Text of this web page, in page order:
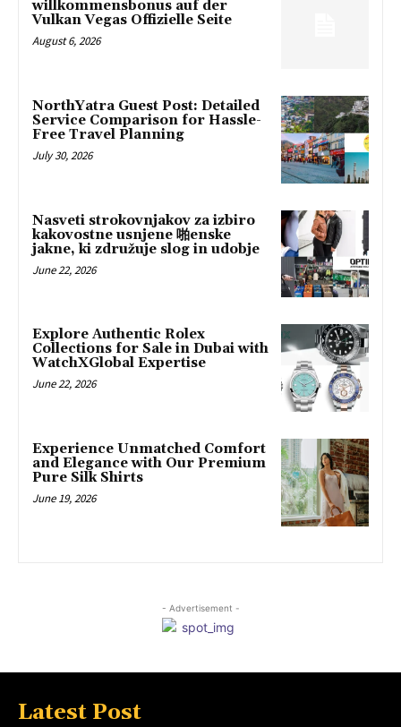
willkommensbonus auf der
Vulkan Vegas Offizielle Seite
August 6, 2026
NorthYatra Guest Post: Detailed
Service Comparison for Hassle-
Free Travel Planning
July 30, 2026
Nasveti strokovnjakov za izbiro
kakovostne usnjene 啪enske
jakne, ki združuje slog in udobje
June 22, 2026
Explore Authentic Rolex
Collections for Sale in Dubai with
WatchXGlobal Expertise
June 22, 2026
Experience Unmatched Comfort
and Elegance with Our Premium
Pure Silk Shirts
June 19, 2026
- Advertisement -
Latest Post